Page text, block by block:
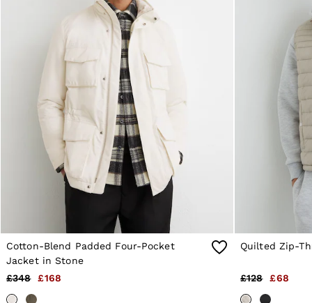
12 / M
14 / M
16 / L
All Men's Outlet
Suits & Tailoring
Blazers
Shirts
Polo Shirts
Trousers
Jackets & Coats
T-Shirts
Shorts
Swimwear
Jeans
Knitwear
Sweats, Hoodies & Joggers
Reiss | McLaren Racing
Shoes
Accessories
Cotton-Blend Padded Four-Pocket
Jacket in Stone
£348
£168
Quilted Zip-
£128 £68